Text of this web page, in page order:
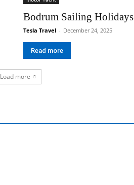
Bodrum Sailing Holidays
Tesla Travel - December 24, 2025
Read more
Load more